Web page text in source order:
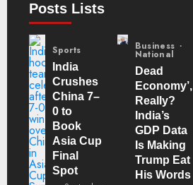
Posts Lists
Sports
India
Crushes
China 7–
0 to
Book
Asia Cup
Final
Spot
Business
National
Dead
Economy’,
Really?
India’s
GDP Data
Is Making
Trump Eat
His Words